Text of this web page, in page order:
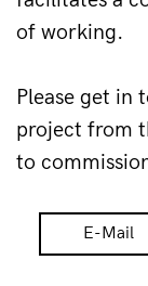
E-Mail
of working.
Please get in
project from
to